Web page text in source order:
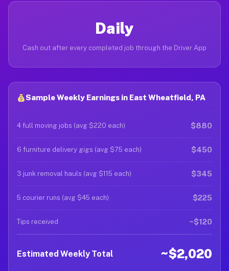
Daily
Cash out after every completed job through the Driver App
Sample Weekly Earnings in East Wheatfield, PA
4 full moving jobs (avg $220 each) $880
6 furniture delivery gigs (avg $75 each) $450
3 junk removal hauls (avg $115 each) $345
5 courier runs (avg $45 each) $225
Tips received ~$120
Estimated Weekly Total ~$2,020